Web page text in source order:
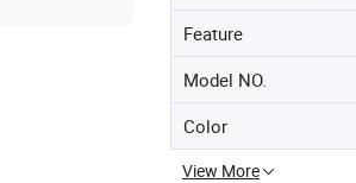
Feature
Model NO.
Color
View More